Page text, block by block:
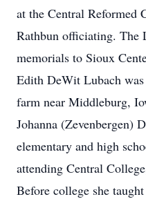
at the Central Reformed
Rathbun officiating. The
memorials to Sioux
Edith DeWit Lubach
farm near Middleburg,
Johanna (Zevenbergen)
elementary and high
attending Central
Before college she